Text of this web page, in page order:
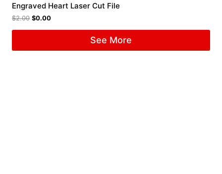
Engraved Heart Laser Cut File
$2.00 $0.00
See More